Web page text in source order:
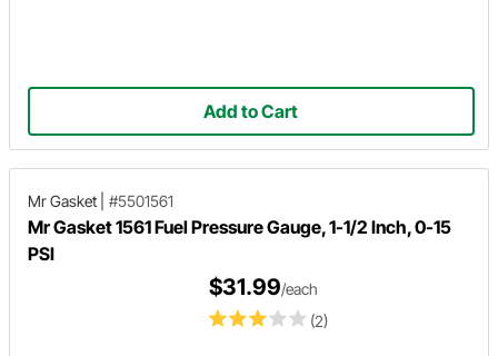
Add to Cart
Mr Gasket #5501561
Mr Gasket 1561 Fuel Pressure Gauge, 1-1/2 Inch, 0-15
PSI
(2)
$31.99/each